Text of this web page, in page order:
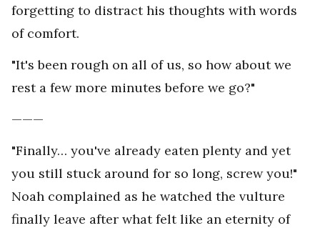
forgetting to distract his thoughts with words
of comfort.
"It's been rough on all of us, so how about we
rest a few more minutes before we go?"
———
"Finally… you've already eaten plenty and yet
you still stuck around for so long, screw you!"
Noah complained as he watched the vulture
finally leave after what felt like an eternity of